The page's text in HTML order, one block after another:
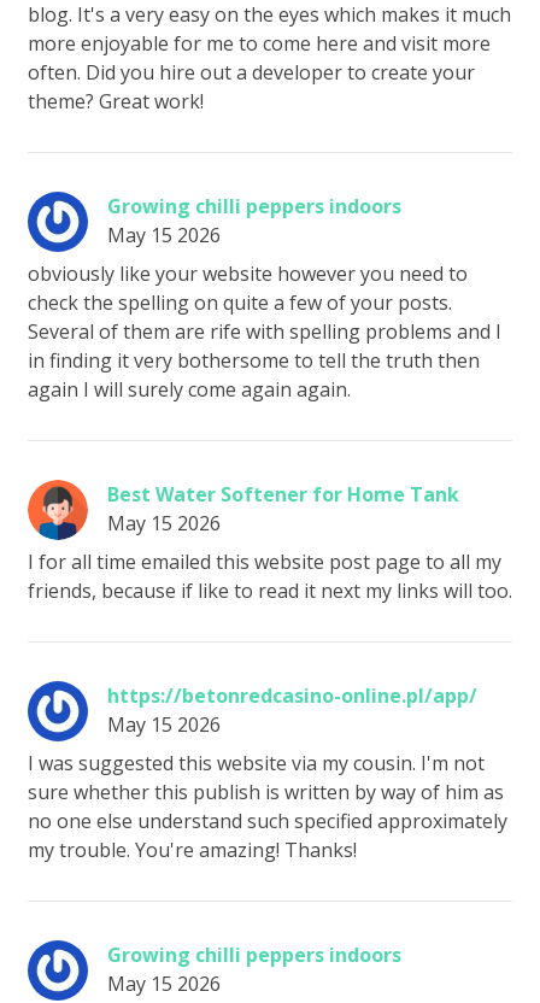
blog. It's a very easy on the eyes which makes it much
more enjoyable for me to come here and visit more
often. Did you hire out a developer to create your
theme? Great work!
Growing chilli peppers indoors
May 15 2026
obviously like your website however you need to
check the spelling on quite a few of your posts.
Several of them are rife with spelling problems and I
in finding it very bothersome to tell the truth then
again I will surely come again again.
Best Water Softener for Home Tank
May 15 2026
I for all time emailed this website post page to all my
friends, because if like to read it next my links will too.
https://betonredcasino-online.pl/app/
May 15 2026
I was suggested this website via my cousin. I'm not
sure whether this publish is written by way of him as
no one else understand such specified approximately
my trouble. You're amazing! Thanks!
Growing chilli peppers indoors
May 15 2026